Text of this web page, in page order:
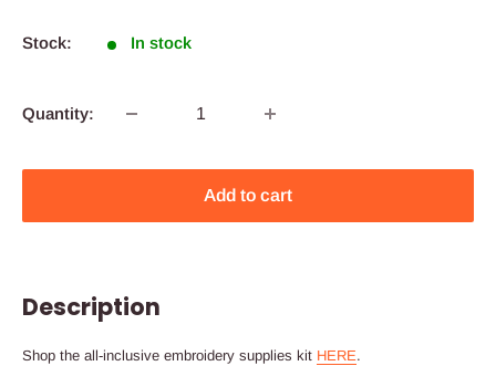
Stock: In stock
Quantity:
Add to cart
Description
Shop the all-inclusive embroidery supplies kit HERE.